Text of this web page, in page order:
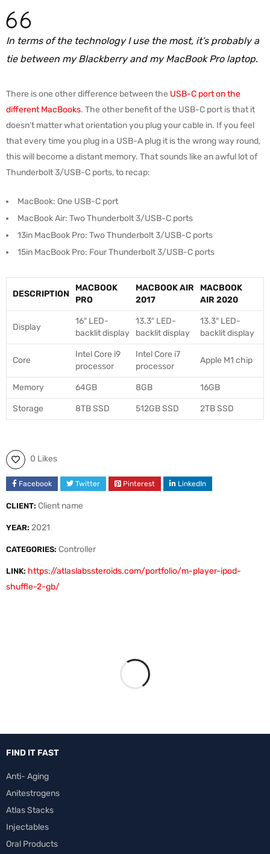
In terms of the technology I use the most, it’s probably a
tie between my Blackberry and my MacBook Pro laptop.
There is one other difference between the USB-C port on the
different MacBooks. The other benefit of the USB-C port is that it
doesn’t matter what orientation you plug your cable in. If you feel
that every time you plug in a USB-A plug it is the wrong way round,
this will become a distant memory. That sounds like an awful lot of
Thunderbolt 3/USB-C ports, to recap:
MacBook: One USB-C port
MacBook Air: Two Thunderbolt 3/USB-C ports
13in MacBook Pro: Two Thunderbolt 3/USB-C ports
15in MacBook Pro: Four Thunderbolt 3/USB-C ports
DESCRIPTION
MACBOOK
PRO
MACBOOK AIR
2017
MACBOOK
AIR 2020
Display
16″ LED-
backlit display
13.3″ LED-
backlit display
13.3″ LED-
backlit display
Core
Intel Core i9
processor
Intel Core i7
processor
Apple M1 chip
Memory 64GB 8GB 16GB
Storage 8TB SSD 512GB SSD 2TB SSD
0 Likes
Facebook Twitter Pinterest LinkedIn
CLIENT: Client name
YEAR: 2021
CATEGORIES: Controller
LINK: https://atlaslabssteroids.com/portfolio/m-player-ipod-
shuffle-2-gb/
FIND IT FAST
Anti- Aging
Anitestrogens
Atlas Stacks
Injectables
Oral Products